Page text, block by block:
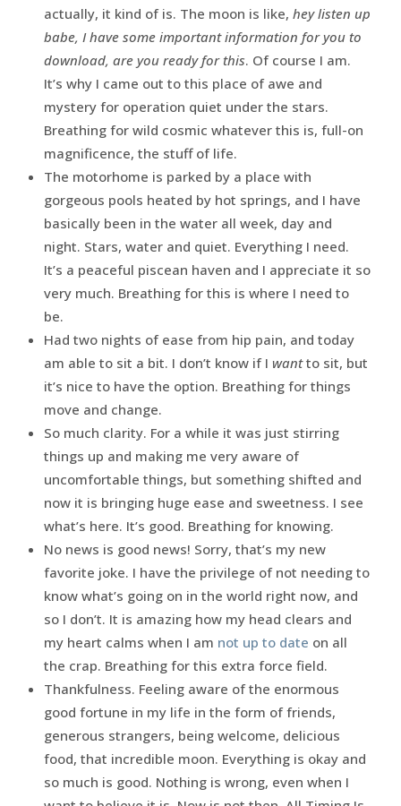
actually, it kind of is. The moon is like, hey listen up
babe, I have some important information for you to
download, are you ready for this. Of course I am.
It’s why I came out to this place of awe and
mystery for operation quiet under the stars.
Breathing for wild cosmic whatever this is, full-on
magnificence, the stuff of life.
The motorhome is parked by a place with
gorgeous pools heated by hot springs, and I have
basically been in the water all week, day and
night. Stars, water and quiet. Everything I need.
It’s a peaceful piscean haven and I appreciate it so
very much. Breathing for this is where I need to
be.
Had two nights of ease from hip pain, and today
am able to sit a bit. I don’t know if I wantto sit, but
it’s nice to have the option. Breathing for things
move and change.
So much clarity. For a while it was just stirring
things up and making me very aware of
uncomfortable things, but something shifted and
now it is bringing huge ease and sweetness. I see
what’s here. It’s good. Breathing for knowing.
No news is good news! Sorry, that’s my new
favorite joke. I have the privilege of not needing to
know what’s going on in the world right now, and
so I don’t. It is amazing how my head clears and
my heart calms when I am not up to date on all
the crap. Breathing for this extra force field.
Thankfulness. Feeling aware of the enormous
good fortune in my life in the form of friends,
generous strangers, being welcome, delicious
food, that incredible moon. Everything is okay and
so much is good. Nothing is wrong, even when I